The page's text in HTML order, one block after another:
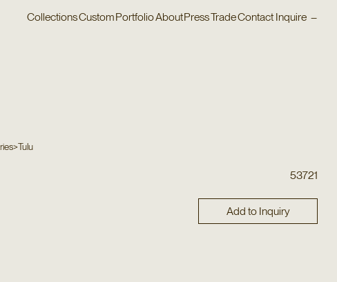
CollectionsCustomPortfolioAboutPressTradeContact Inquire –
>Tulu
53721
Add to Inquiry